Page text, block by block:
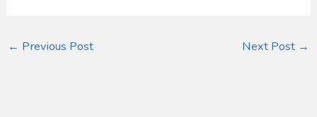
← Previous Post Next Post →